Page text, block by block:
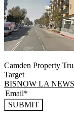
Camden Property
Target
BISNOW LA
SUBMIT